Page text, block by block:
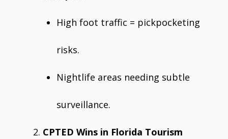
High foot traffic = pickpocketing
risks.
Nightlife areas needing subtle
surveillance.
CPTED Wins in Florida Tourism